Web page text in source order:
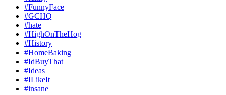
#FunnyFace
#GCHQ
#hate
#HighOnTheHog
#History
#HomeBaking
#IdBuyThat
#Ideas
#ILikeIt
#insane